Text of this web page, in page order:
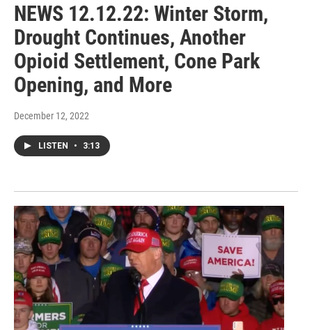
NEWS 12.12.22: Winter Storm,
Drought Continues, Another
Opioid Settlement, Cone Park
Opening, and More
December 12, 2022
LISTEN • 3:13